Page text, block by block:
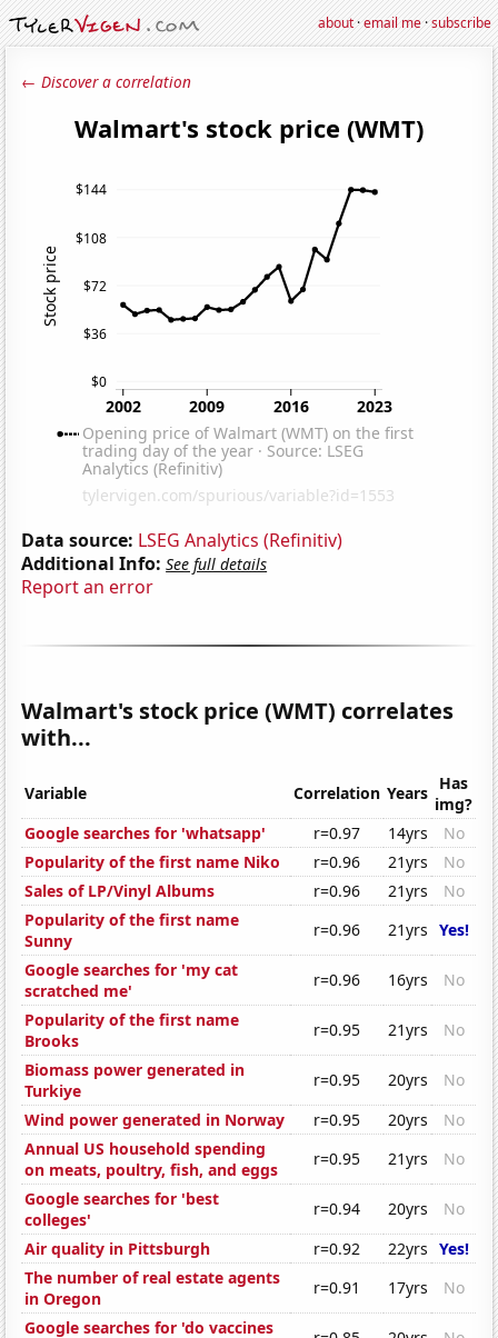
about·email me·subscribe
← Discover a correlation
Data source: LSEG Analytics (Refinitiv)
Additional Info: See full details
Report an error
Walmart's stock price (WMT) correlates
with...
Variable Correlation Years Has
img?
Google searches for 'whatsapp'
r=0.97 14yrs
No
Popularity of the first name Niko
r=0.96 21yrs
No
Sales of LP/Vinyl Albums
r=0.96 21yrs
No
Popularity of the first name
Sunny
r=0.96 21yrs Yes!
Google searches for 'my cat
scratched me'
r=0.96 16yrs
No
Popularity of the first name
Brooks
r=0.95 21yrs
No
Biomass power generated in
Turkiye
r=0.95 20yrs
No
Wind power generated in Norway
r=0.95 20yrs
No
Annual US household spending
on meats, poultry, fish, and eggs
r=0.95 21yrs
No
Google searches for 'best
colleges'
r=0.94 20yrs
No
Air quality in Pittsburgh
r=0.92 22yrs Yes!
The number of real estate agents
in Oregon
r=0.91 17yrs
No
Google searches for 'do vaccines